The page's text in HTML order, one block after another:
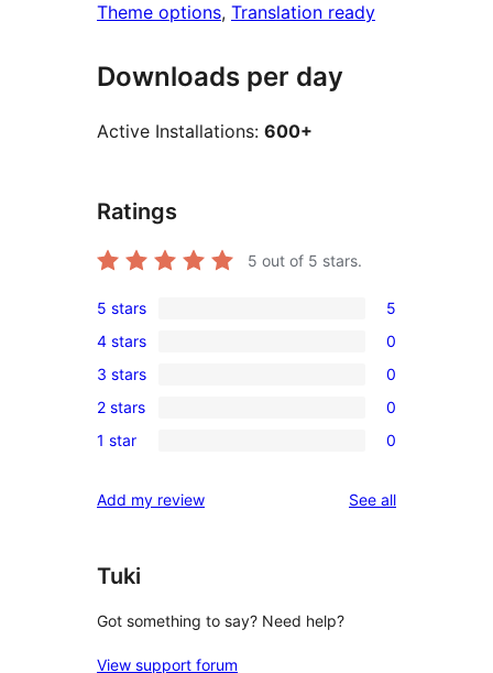
Theme options, Translation ready
Downloads per day
Active Installations: 600+
Ratings
5 out of 5 stars.
5
5-
star
reviews
5 stars 5
0
4-
star
reviews
4 stars 0
0
3-
star
3 stars 0
0
2-
reviews
2 stars 0
0
star
1 star 0
Add my review See allreviews
Tuki
Got something to say? Need help?
View support forum